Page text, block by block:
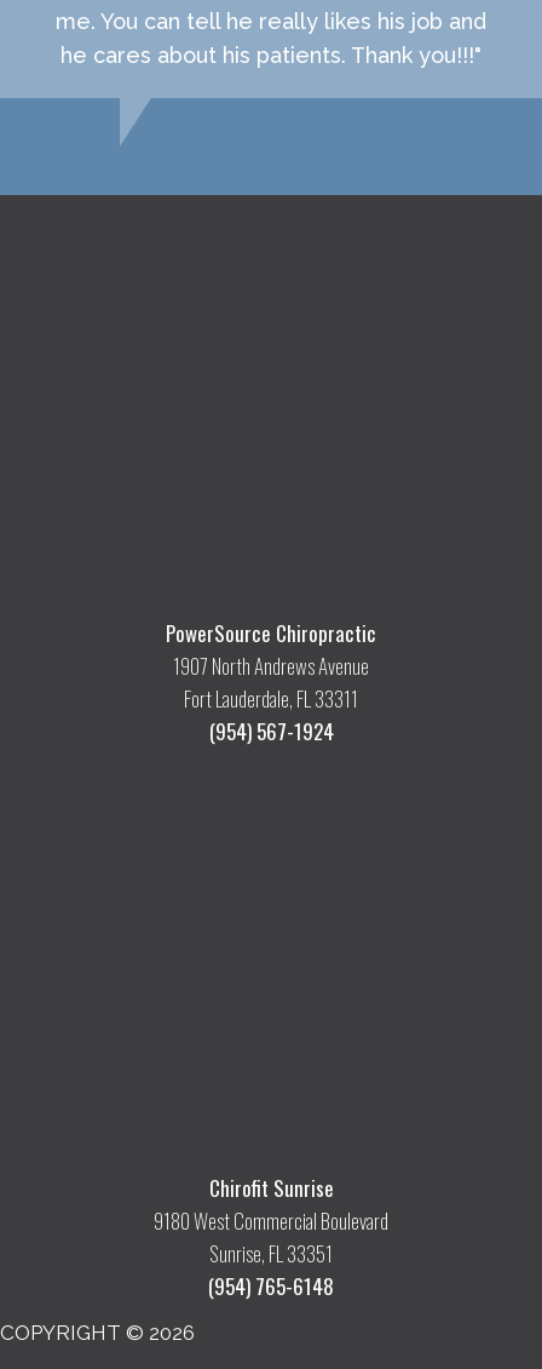
me. You can tell he really likes his job and
he cares about his patients. Thank you!!!"
PowerSource Chiropractic
1907 North Andrews Avenue
Fort Lauderdale, FL 33311
(954) 567-1924
Chirofit Sunrise
9180 West Commercial Boulevard
Sunrise, FL 33351
(954) 765-6148
COPYRIGHT © 2026